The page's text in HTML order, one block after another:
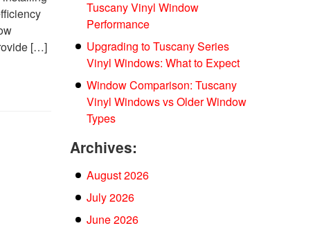
[…]
Tuscany Vinyl Window
Performance
Upgrading to Tuscany Series
Vinyl Windows: What to Expect
Window Comparison: Tuscany
Vinyl Windows vs Older Window
Types
Archives:
August 2026
July 2026
June 2026